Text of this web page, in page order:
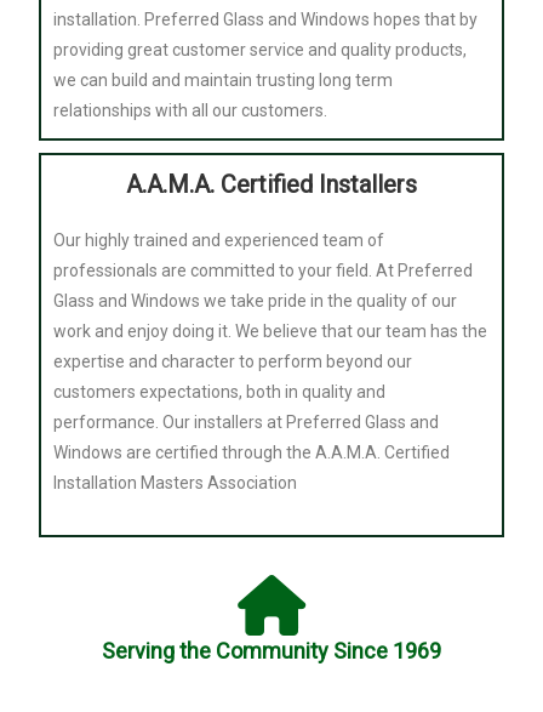
installation. Preferred Glass and Windows hopes that by
providing great customer service and quality products,
we can build and maintain trusting long term
relationships with all our customers.
A.A.M.A. Certified Installers
Our highly trained and experienced team of
professionals are committed to your field. At Preferred
Glass and Windows we take pride in the quality of our
work and enjoy doing it. We believe that our team has the
expertise and character to perform beyond our
customers expectations, both in quality and
performance. Our installers at Preferred Glass and
Windows are certified through the A.A.M.A. Certified
Installation Masters Association
Serving the Community Since 1969